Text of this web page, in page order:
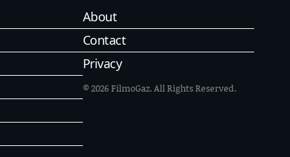
About
Contact
Privacy
© 2026 FilmoGaz. All Rights Reserved.